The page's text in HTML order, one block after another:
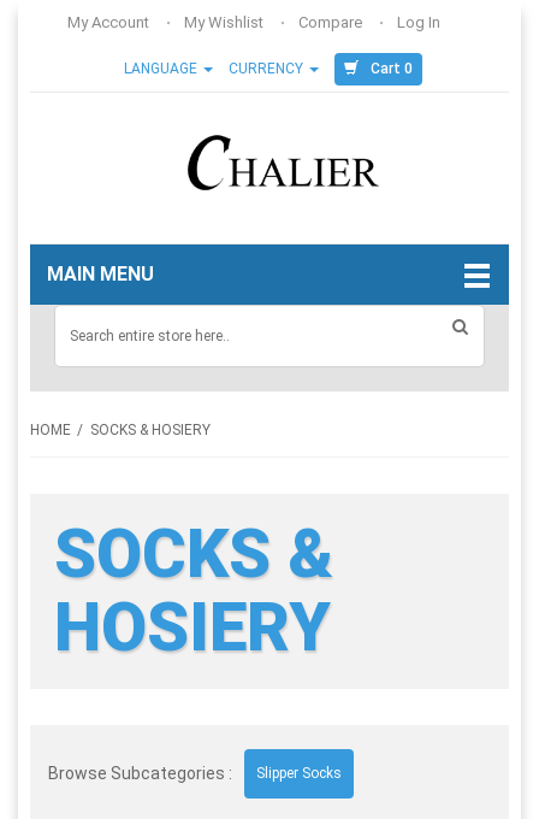
My Account My Wishlist Compare Log In
LANGUAGE CURRENCY Cart 0
MAIN MENU
HOME SOCKS & HOSIERY
SOCKS &
HOSIERY
Browse Subcategories : Slipper Socks